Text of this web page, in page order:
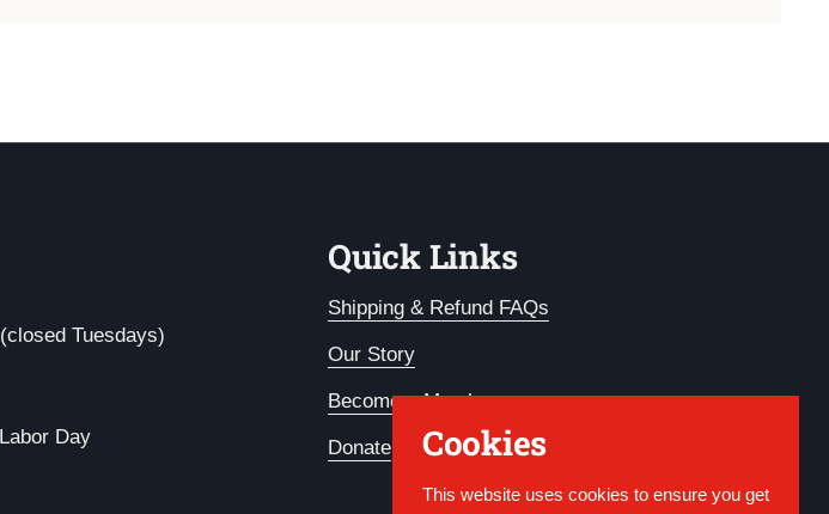
Tuesdays)
Day
Quick Links
Shipping & Refund FAQs
Our Story
Become a Member
Donate Cookies
This website uses cookies to ensure you get